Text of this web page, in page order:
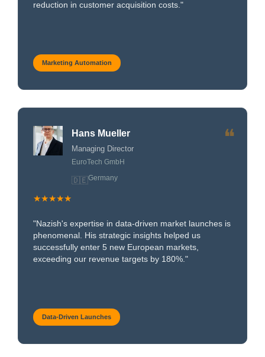
reduction in customer acquisition costs."
Marketing Automation
❝
Hans Mueller
Managing Director
EuroTech GmbH
🇩🇪Germany
★★★★★
"Nazish's expertise in data-driven market launches is
phenomenal. His strategic insights helped us
successfully enter 5 new European markets,
exceeding our revenue targets by 180%."
Data-Driven Launches